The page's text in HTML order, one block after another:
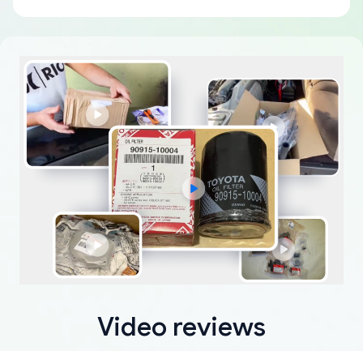
Video reviews